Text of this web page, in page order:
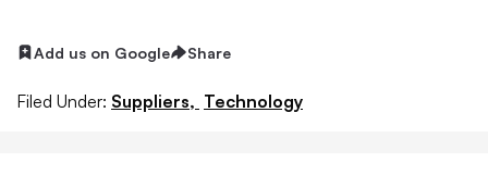
Add us on Google Share
Filed Under: Suppliers, Technology